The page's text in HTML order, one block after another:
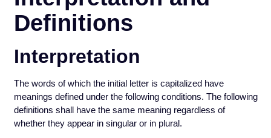
Definitions
Interpretation
The words of which the initial letter is capitalized have
meanings defined under the following conditions. The following
definitions shall have the same meaning regardless of
whether they appear in singular or in plural.